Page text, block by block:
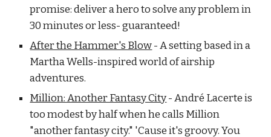
promise: deliver a hero to solve any problem in
30 minutes or less- guaranteed!
After the Hammer's Blow- A setting based in a
Martha Wells-inspired world of airship
adventures.
Million: Another Fantasy City- André Lacerte is
too modest by half when he calls Million
"another fantasy city." 'Cause it's groovy. You